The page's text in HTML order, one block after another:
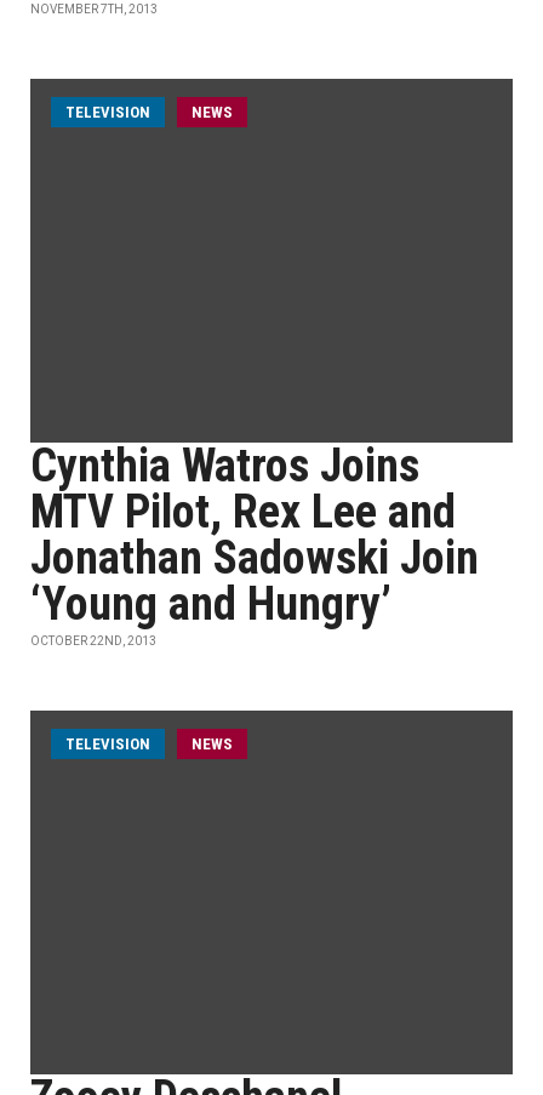
NOVEMBER 7TH, 2013
TELEVISION NEWS
Cynthia Watros Joins
MTV Pilot, Rex Lee and
Jonathan Sadowski Join
‘Young and Hungry’
OCTOBER 22ND, 2013
TELEVISION NEWS